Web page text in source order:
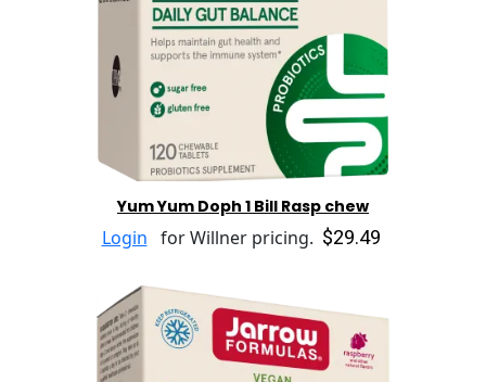
Yum Yum Doph 1 Bill Rasp chew
Login for Willner pricing. $29.49